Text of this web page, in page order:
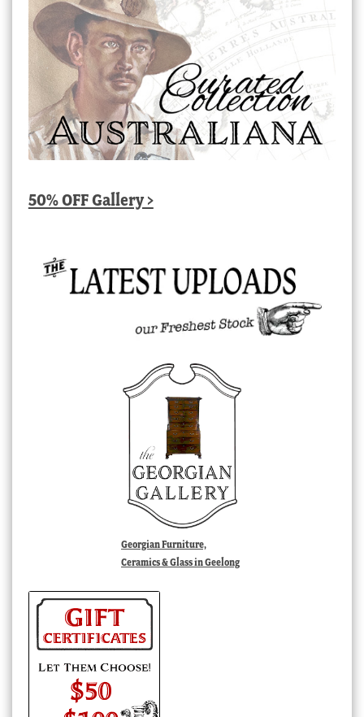
50% OFF Gallery >
Georgian Furniture,
Ceramics & Glass in Geelong